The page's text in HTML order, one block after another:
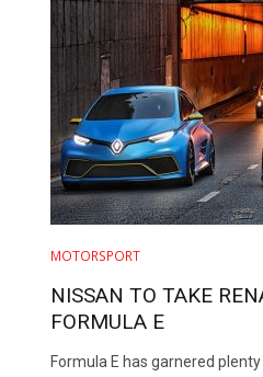
MOTORSPORT
NISSAN TO TAKE
FORMULA E
Formula E has garnered